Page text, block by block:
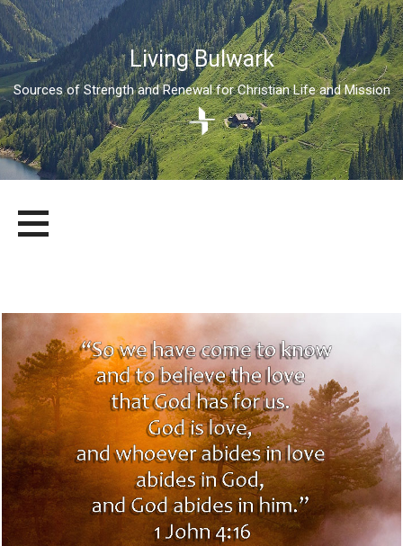
Living Bulwark
Sources of Strength and Renewal for Christian Life and Mission
content
LIVING BULWARK
SOURCES OF STRENGTH AND RENEWAL FOR CHRISTIAN LIFE